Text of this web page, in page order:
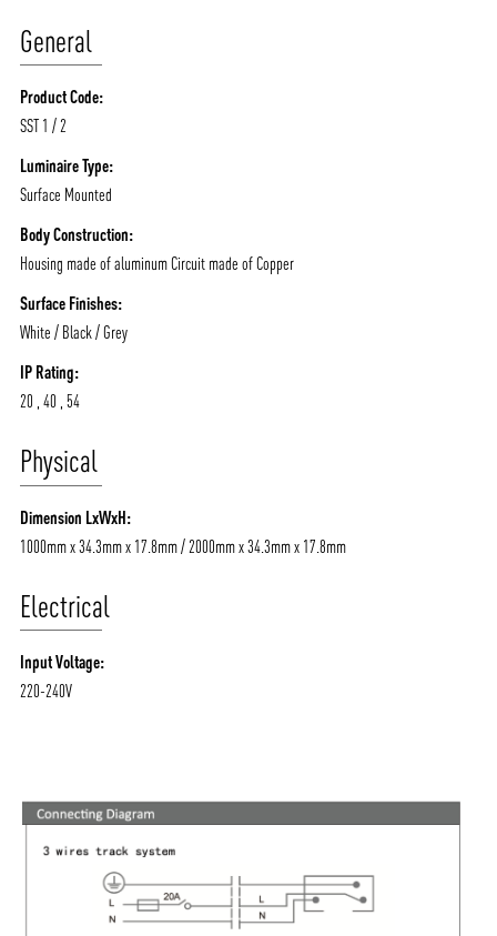
ABOUT VIZION
General
Product Code:
SST 1 / 2
Luminaire Type:
Surface Mounted
Body Construction:
Housing made of aluminum Circuit made of Copper
Surface Finishes:
White / Black / Grey
IP Rating:
20 , 40 , 54
Physical
Dimension LxWxH:
1000mm x 34.3mm x 17.8mm / 2000mm x 34.3mm x 17.8mm
Electrical
Input Voltage:
220-240V